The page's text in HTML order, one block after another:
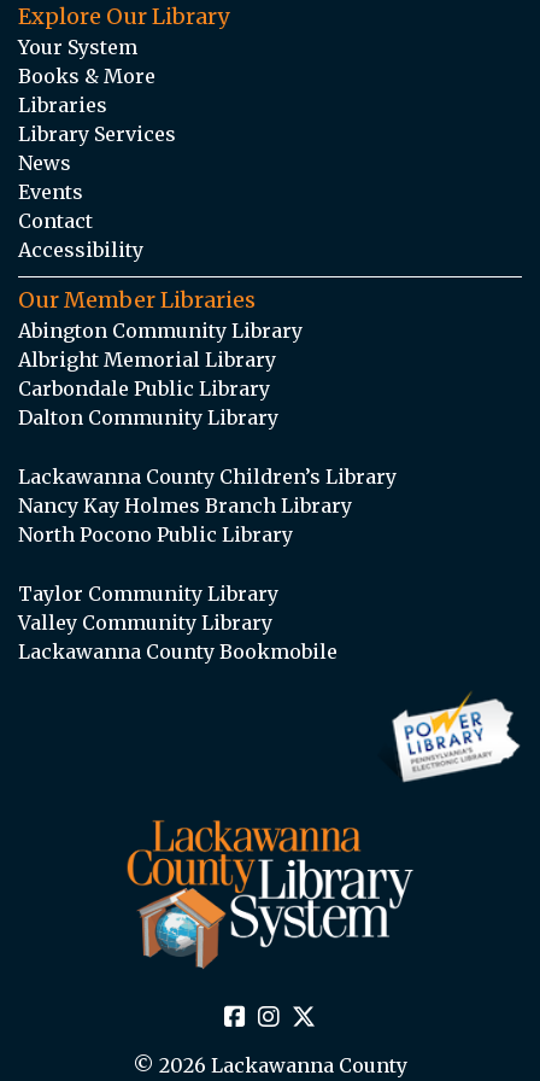
Explore Our Library
Your System
Books & More
Libraries
Library Services
News
Events
Contact
Accessibility
Our Member Libraries
Abington Community Library
Albright Memorial Library
Carbondale Public Library
Dalton Community Library
Lackawanna County Children’s Library
Nancy Kay Holmes Branch Library
North Pocono Public Library
Taylor Community Library
Valley Community Library
Lackawanna County Bookmobile
© 2026 Lackawanna County